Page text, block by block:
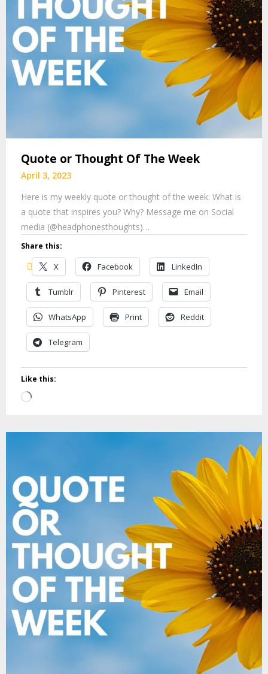
Quote or Thought Of The Week
April 3, 2023
Here is my weekly quote or thought of the week: What is
a quote that inspires you? Why? Message me on Social
media (@headphonesthoughts)…
Share this:
X Facebook LinkedIn
Tumblr Pinterest Email
WhatsApp Print Reddit
Telegram
Like this:
Loading…